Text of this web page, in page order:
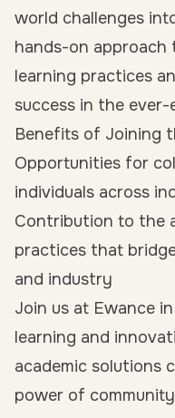
world challenges
hands-on
learning practices
success in the ever-
Benefits of Joining
Opportunities for
individuals across
Contribution to the
practices that
and industry
Join us at Ewance
learning and
academic solutions
power of